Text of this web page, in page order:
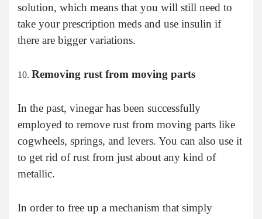
solution, which means that you will still need to
take your prescription meds and use insulin if
there are bigger variations.
Removing rust from moving parts
In the past, vinegar has been successfully
employed to remove rust from moving parts like
cogwheels, springs, and levers. You can also use it
to get rid of rust from just about any kind of
metallic.
In order to free up a mechanism that simply